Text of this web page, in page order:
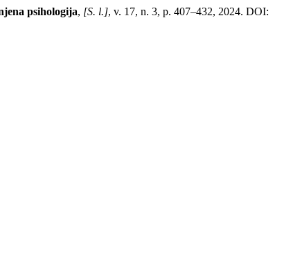
psihologija, [S. l.], v. 17, n. 3, p. 407–432, 2024. DOI: